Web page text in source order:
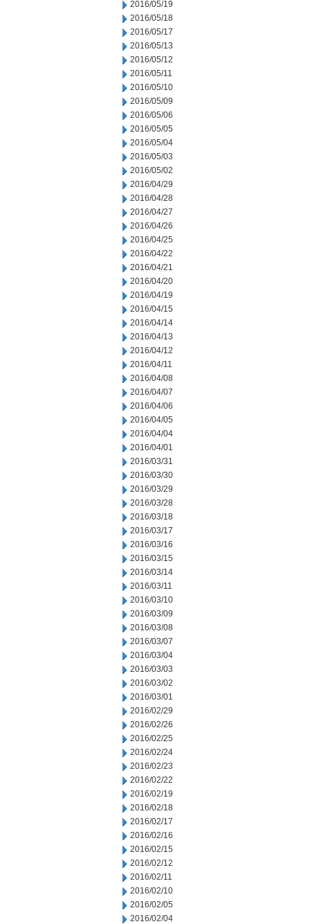
2016/05/19
2016/05/18
2016/05/17
2016/05/13
2016/05/12
2016/05/11
2016/05/10
2016/05/09
2016/05/06
2016/05/05
2016/05/04
2016/05/03
2016/05/02
2016/04/29
2016/04/28
2016/04/27
2016/04/26
2016/04/25
2016/04/22
2016/04/21
2016/04/20
2016/04/19
2016/04/15
2016/04/14
2016/04/13
2016/04/12
2016/04/11
2016/04/08
2016/04/07
2016/04/06
2016/04/05
2016/04/04
2016/04/01
2016/03/31
2016/03/30
2016/03/29
2016/03/28
2016/03/18
2016/03/17
2016/03/16
2016/03/15
2016/03/14
2016/03/11
2016/03/10
2016/03/09
2016/03/08
2016/03/07
2016/03/04
2016/03/03
2016/03/02
2016/03/01
2016/02/29
2016/02/26
2016/02/25
2016/02/24
2016/02/23
2016/02/22
2016/02/19
2016/02/18
2016/02/17
2016/02/16
2016/02/15
2016/02/12
2016/02/11
2016/02/10
2016/02/05
2016/02/04